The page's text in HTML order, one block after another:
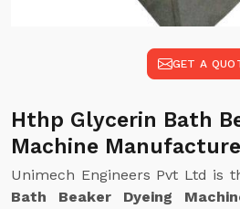
GET A
Hthp Glycerin Bath
Machine
Unimech Engineers Pvt Ltd is
Bath Beaker Dyeing